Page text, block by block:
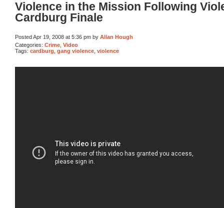
Violence in the Mission Following
Cardburg Finale
Posted Apr 19, 2008 at 5:36 pm by Allan Hough
Categories: Crime Video
Tags: cardburg gang violence violence